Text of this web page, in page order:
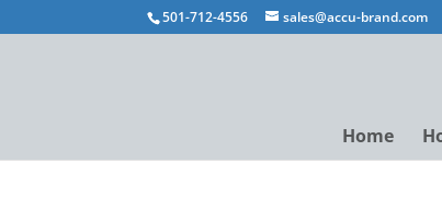
501-712-4556 sales@accu-brand.com
Home